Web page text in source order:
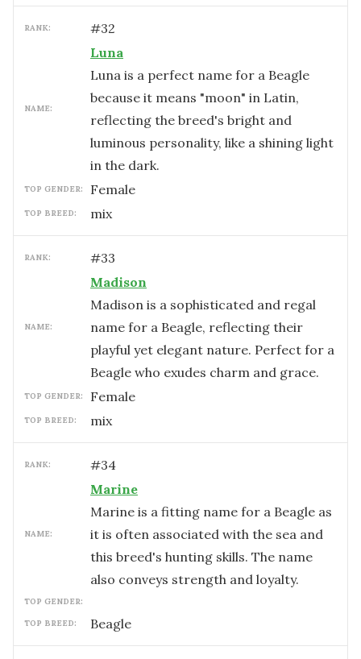
RANK: #32
NAME:
Luna
Luna is a perfect name for a Beagle
because it means "moon" in Latin,
reflecting the breed's bright and
luminous personality, like a shining light
in the dark.
TOP GENDER: female
TOP BREED: mix
RANK: #33
NAME:
Madison
Madison is a sophisticated and regal
name for a Beagle, reflecting their
playful yet elegant nature. Perfect for a
Beagle who exudes charm and grace.
TOP GENDER: female
TOP BREED: mix
RANK: #34
NAME:
Marine
Marine is a fitting name for a Beagle as
it is often associated with the sea and
this breed's hunting skills. The name
also conveys strength and loyalty.
TOP GENDER:
TOP BREED: Beagle